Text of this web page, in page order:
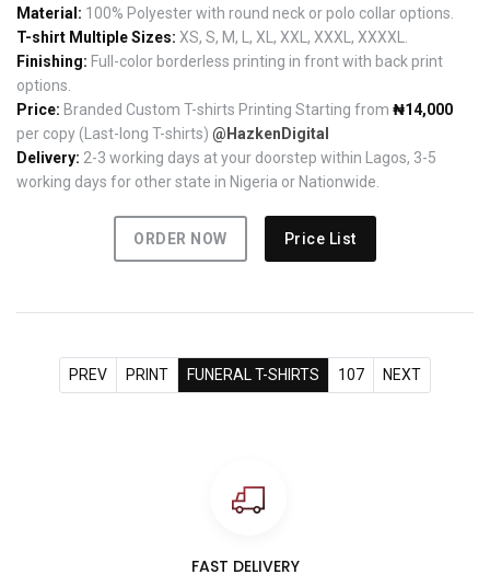
Material: 100% Polyester with round neck or polo collar options.
T-shirt Multiple Sizes: XS, S, M, L, XL, XXL, XXXL, XXXXL.
Finishing: Full-color borderless printing in front with back print
options.
Price: Branded Custom T-shirts Printing Starting from ₦14,000
per copy (Last-long T-shirts) @HazkenDigital
Delivery: 2-3 working days at your doorstep within Lagos, 3-5
working days for other state in Nigeria or Nationwide.
ORDER NOW Price List
PREV PRINT FUNERAL T-SHIRTS 107 NEXT
FAST DELIVERY